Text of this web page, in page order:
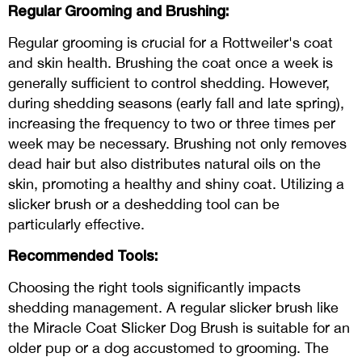
Regular Grooming and Brushing:
Regular grooming is crucial for a Rottweiler's coat
and skin health. Brushing the coat once a week is
generally sufficient to control shedding. However,
during shedding seasons (early fall and late spring),
increasing the frequency to two or three times per
week may be necessary. Brushing not only removes
dead hair but also distributes natural oils on the
skin, promoting a healthy and shiny coat. Utilizing a
slicker brush or a deshedding tool can be
particularly effective.
Recommended Tools:
Choosing the right tools significantly impacts
shedding management. A regular slicker brush like
the Miracle Coat Slicker Dog Brush is suitable for an
older pup or a dog accustomed to grooming. The